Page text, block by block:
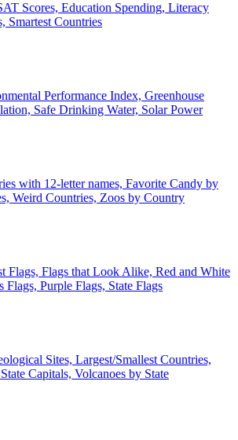
Scores, Education Spending, Literacy
Smartest Countries
Performance Index, Greenhouse
Safe Drinking Water, Solar Power
with 12-letter names, Favorite Candy by
Weird Countries, Zoos by Country
Flags, Flags that Look Alike, Red and White
Flags, Purple Flags, State Flags
Sites, Largest/Smallest Countries,
Capitals, Volcanoes by State